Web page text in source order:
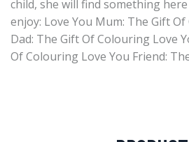
child, she will find something
enjoy: Love You Mum: The Gift
Dad: The Gift Of Colouring Love
Of Colouring Love You Friend: